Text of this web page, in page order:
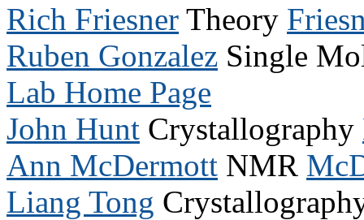
Rich Friesner Theory
Ruben Gonzalez Single
Lab Home Page
John Hunt Crystallography
Ann McDermott NMR
Liang Tong